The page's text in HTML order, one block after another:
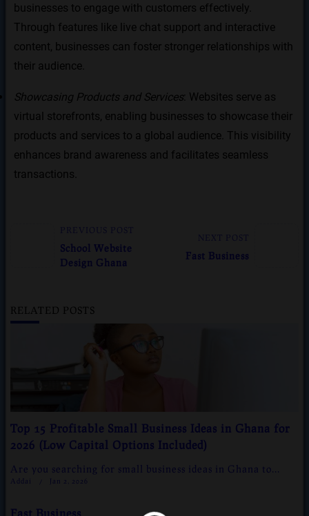
businesses to engage with customers effectively.
Through features like live chat support and interactive
content, businesses can foster stronger relationships with
their audience.
Showcasing Products and Services: Websites serve as
virtual storefronts, enabling businesses to showcase their
products and services to a global audience. This visibility
enhances brand awareness and facilitates seamless
transactions.
class="nav-
text">Page</span>
School Website
Design Ghana
Fast Business
RELATED POSTS
Top 15 Profitable Small Business Ideas in Ghana for
2026 (Low Capital Options Included)
Are you searching for small business ideas in Ghana to...
Addai Jan 2, 2026
Fast Business